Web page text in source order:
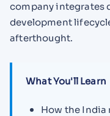
company integrates
development
afterthought.
What You'll Learn
How the